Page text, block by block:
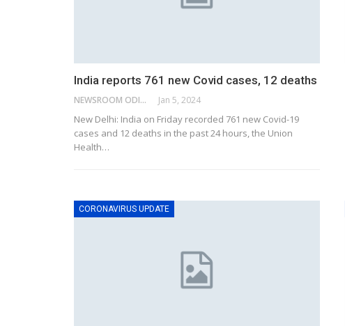
India reports 761 new Covid cases, 12 deaths
NEWSROOM ODISHA NETWORK Jan 5, 2024
New Delhi: India on Friday recorded 761 new Covid-19
cases and 12 deaths in the past 24 hours, the Union
Health…
CORONAVIRUS UPDATE